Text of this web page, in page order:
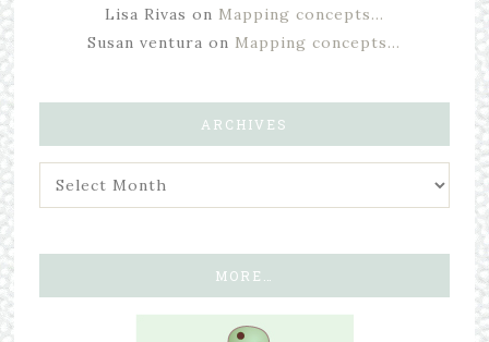
Lisa Rivas on Mapping concepts…
Susan ventura on Mapping concepts…
ARCHIVES
MORE…